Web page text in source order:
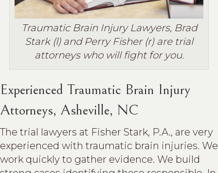
Traumatic Brain Injury Lawyers, Brad
Stark (l) and Perry Fisher (r) are trial
attorneys who will fight for you.
Experienced Traumatic Brain Injury
Attorneys, Asheville, NC
The trial lawyers at Fisher Stark, P.A., are very
experienced with traumatic brain injuries. We
work quickly to gather evidence. We build